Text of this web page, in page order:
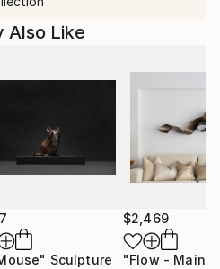
Also Like
Sculpture
$2,469